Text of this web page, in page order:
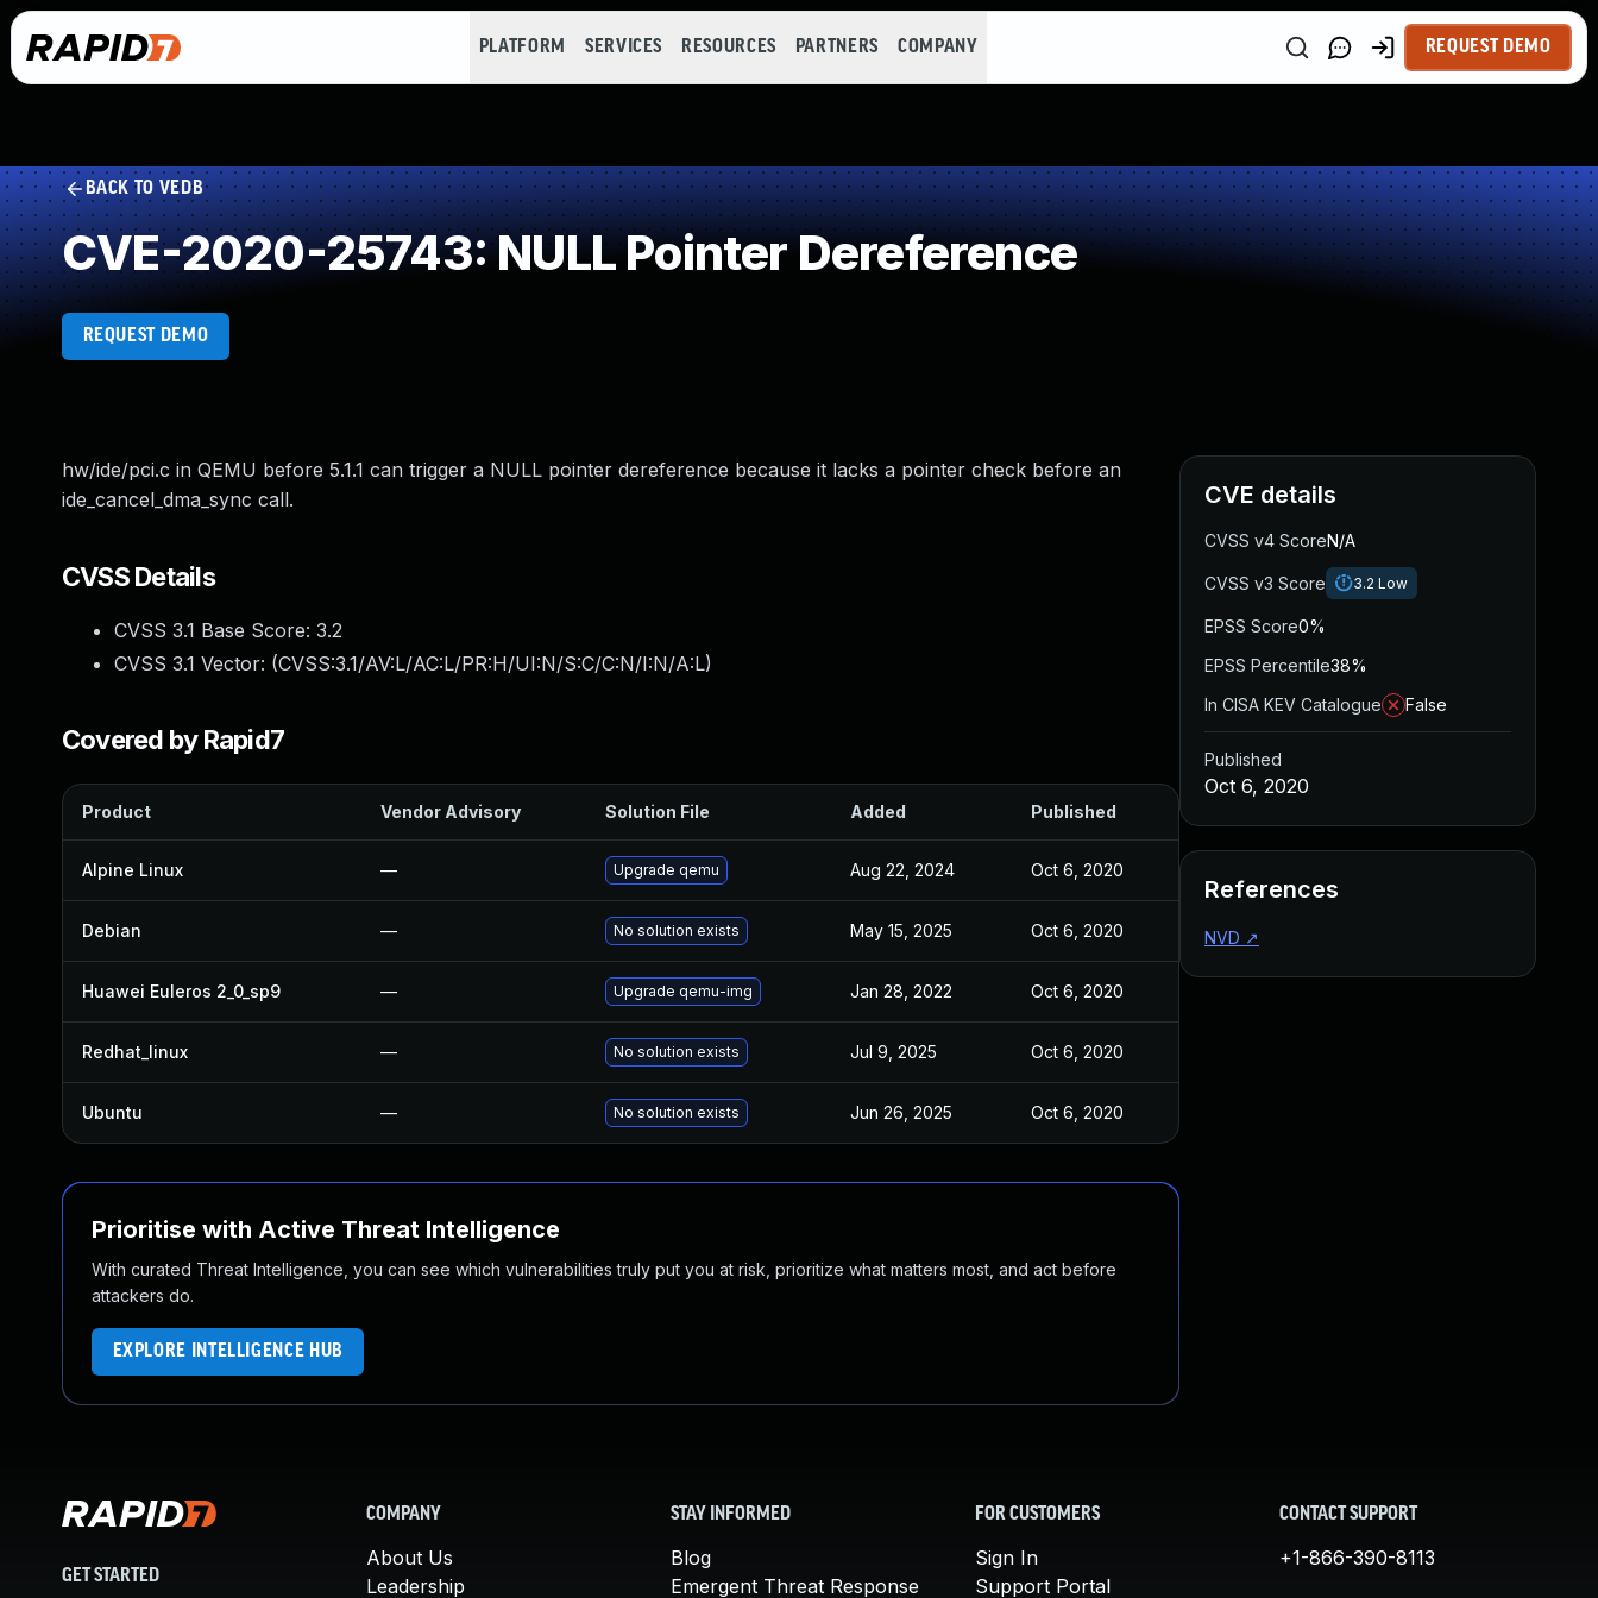
PLATFORM SERVICES RESOURCES PARTNERS COMPANY REQUEST DEMO
BACK TO VEDB
CVE-2020-25743: NULL Pointer Dereference
REQUEST DEMO
hw/ide/pci.c in QEMU before 5.1.1 can trigger a NULL pointer dereference because it lacks a pointer check before an
ide_cancel_dma_sync call.
CVSS Details
CVSS 3.1 Base Score: 3.2
CVSS 3.1 Vector: (CVSS:3.1/AV:L/AC:L/PR:H/UI:N/S:C/C:N/I:N/A:L)
Covered by Rapid7
Product Vendor Advisory Solution File Added Published
Alpine Linux — Upgrade qemu Aug 22, 2024 Oct 6, 2020
Debian — No solution exists May 15, 2025 Oct 6, 2020
Huawei Euleros 2_0_sp9 — Upgrade qemu-img Jan 28, 2022 Oct 6, 2020
Redhat_linux — No solution exists Jul 9, 2025 Oct 6, 2020
Ubuntu — No solution exists Jun 26, 2025 Oct 6, 2020
Prioritise with Active Threat Intelligence
With curated Threat Intelligence, you can see which vulnerabilities truly put you at risk, prioritize what matters most, and act before
attackers do.
EXPLORE INTELLIGENCE HUB
CVE details
CVSS v4 ScoreN/A
CVSS v3 Score 3.2 Low
EPSS Score0%
EPSS Percentile38%
In CISA KEV Catalogue
False
Published
Oct 6, 2020
References
NVD ↗
GET STARTED
COMPANY
About Us
Leadership
STAY INFORMED
Blog
Emergent Threat Response
FOR CUSTOMERS
Sign In
Support Portal
CONTACT SUPPORT
+1-866-390-8113